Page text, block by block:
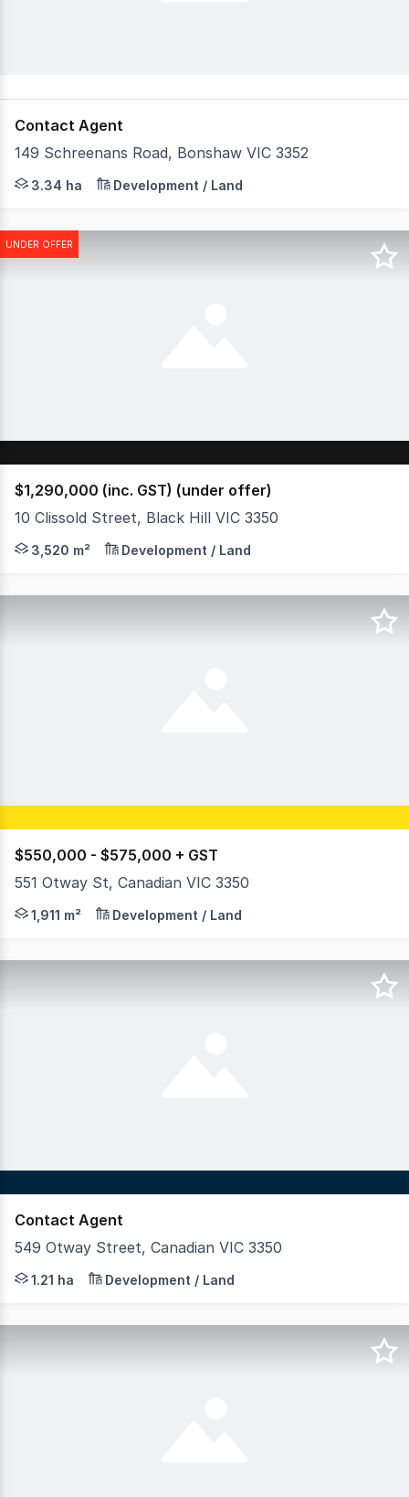
Contact Agent
149 Schreenans Road, Bonshaw VIC 3352
Raine & Horne Land Victoria presents 149
3.34 ha Development / Land
UNDER OFFER
$1,290,000 (inc. GST) (under offer)
10 Clissold Street, Black Hill VIC 3350
Nestled in the heart of prestigious Black Hill, this
3,520 m² Development / Land
$550,000 - $575,000 + GST
551 Otway St, Canadian VIC 3350
RWC Ballarat is proud to present a fantastic
1,911 m² Development / Land
Contact Agent
549 Otway Street, Canadian VIC 3350
BigginScott North is pleased to present 549 Otway
1.21 ha Development / Land